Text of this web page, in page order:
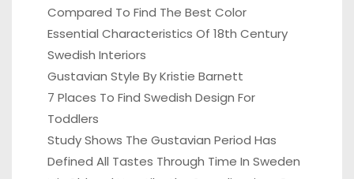
Compared To Find The Best Color
Essential Characteristics Of 18th Century
Swedish Interiors
Gustavian Style By Kristie Barnett
7 Places To Find Swedish Design For
Toddlers
Study Shows The Gustavian Period Has
Defined All Tastes Through Time In Sweden